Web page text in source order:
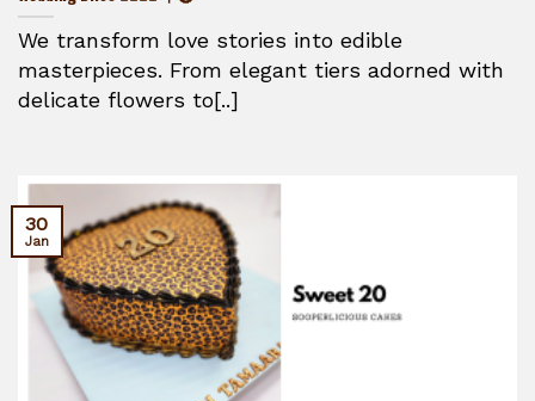
We transform love stories into edible
masterpieces. From elegant tiers adorned with
delicate flowers to[..]
30
Jan